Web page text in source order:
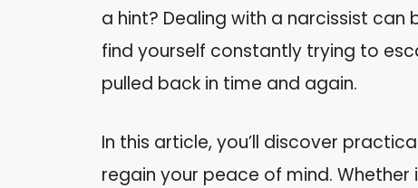
a hint? Dealing with a narcissist
find yourself constantly trying to
pulled back in time and again.
In this article, you’ll discover
regain your peace of mind.